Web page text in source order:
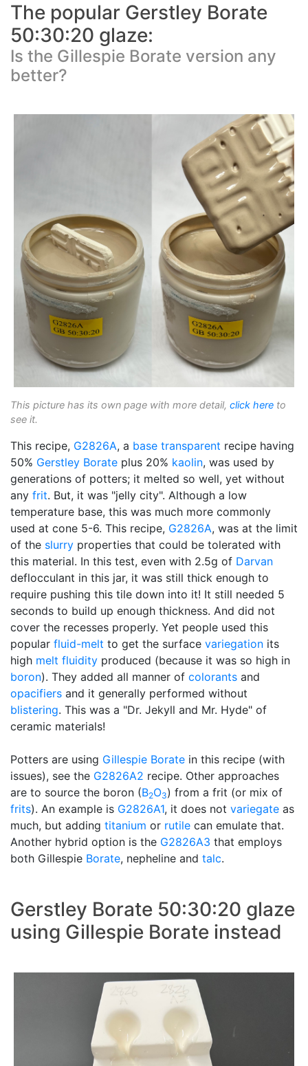
The popular Gerstley Borate
50:30:20 glaze:
Is the Gillespie Borate version any
better?
This picture has its own page with more detail, click here to
see it.
This recipe, G2826A, a base transparent recipe having
50% Gerstley Borate plus 20% kaolin, was used by
generations of potters; it melted so well, yet without
any frit. But, it was "jelly city". Although a low
temperature base, this was much more commonly
used at cone 5-6. This recipe, G2826A, was at the limit
of the slurry properties that could be tolerated with
this material. In this test, even with 2.5g of Darvan
deflocculant in this jar, it was still thick enough to
require pushing this tile down into it! It still needed 5
seconds to build up enough thickness. And did not
cover the recesses properly. Yet people used this
popular fluid-melt to get the surface variegation its
high melt fluidity produced (because it was so high in
boron). They added all manner of colorants and
opacifiers and it generally performed without
blistering. This was a "Dr. Jekyll and Mr. Hyde" of
ceramic materials!
Potters are using Gillespie Borate in this recipe (with
issues), see the G2826A2 recipe. Other approaches
are to source the boron (B2O3) from a frit (or mix of
frits). An example is G2826A1, it does not variegate as
much, but adding titanium or rutile can emulate that.
Another hybrid option is the G2826A3 that employs
both Gillespie Borate, nepheline and talc.
Gerstley Borate 50:30:20 glaze
using Gillespie Borate instead